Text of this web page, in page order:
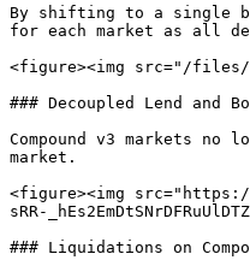
By shifting to a single
for each market as all
<figure><img src="/files/
### Decoupled Lend and
Compound v3 markets
market.
<figure><img src="https://
sRR-
### Liquidations on